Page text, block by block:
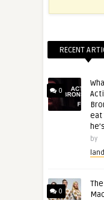
RECENT
0
eat
by
0